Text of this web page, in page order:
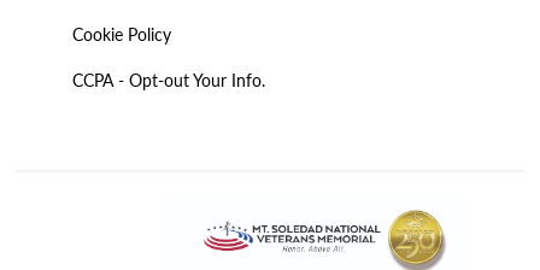
Cookie Policy
CCPA - Opt-out Your Info.